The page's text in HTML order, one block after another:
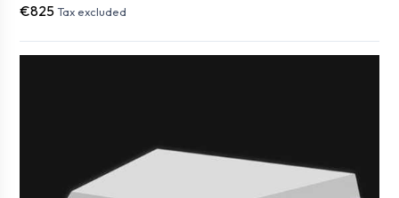
€825 Tax excluded